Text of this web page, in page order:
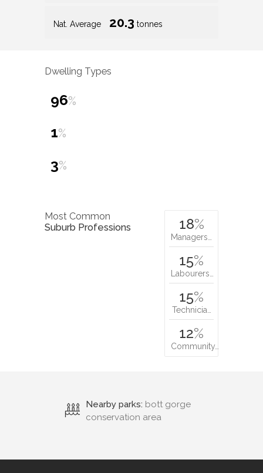
Nat. Average 20.3 tonnes
Dwelling Types
96%
1%
3%
Most Common
Suburb Professions
18%
Managers…
15%
Labourers…
15%
Technicia…
12%
Community…
Nearby parks: bott gorge
conservation area